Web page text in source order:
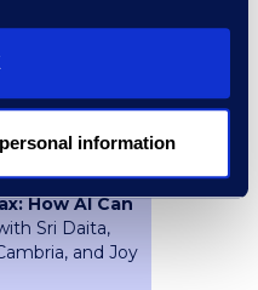
information
Ellsworth.
Video
the session
How AI Can
Sri Daita,
and Joy